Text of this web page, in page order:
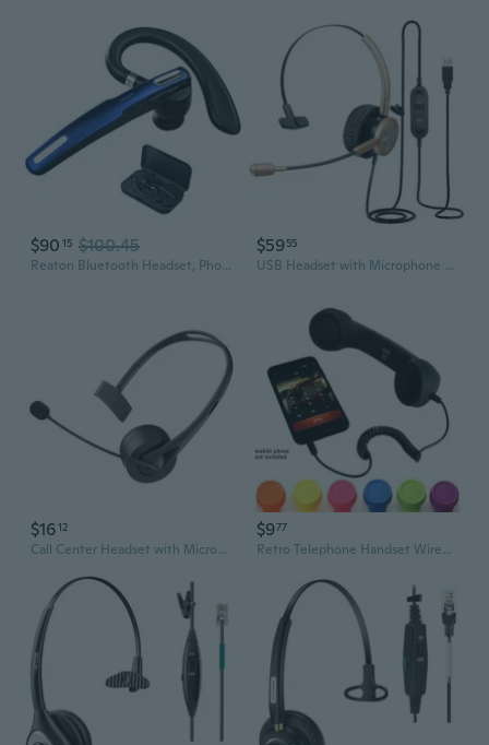
$90 15 $100.45
Reaton Bluetooth Headset, Phone Wireless Bluetooth Earpiece W/Noise Cancelling Mic,10-Hr Playing Time, Hands Free Wireless Headphone for Cell
$5955
USB Headset with Microphone Noise Canceling for Teams Zoom, PC Laptop Remote Work Office Call Center Telephone, Dictation
$1612
Call Center Headset with Microphone Noise Cancelling Headphone for Phone
$977
Retro Telephone Handset Wired Phone Handset Receivers Headphones for A Mobile Phone with Comfortable Call